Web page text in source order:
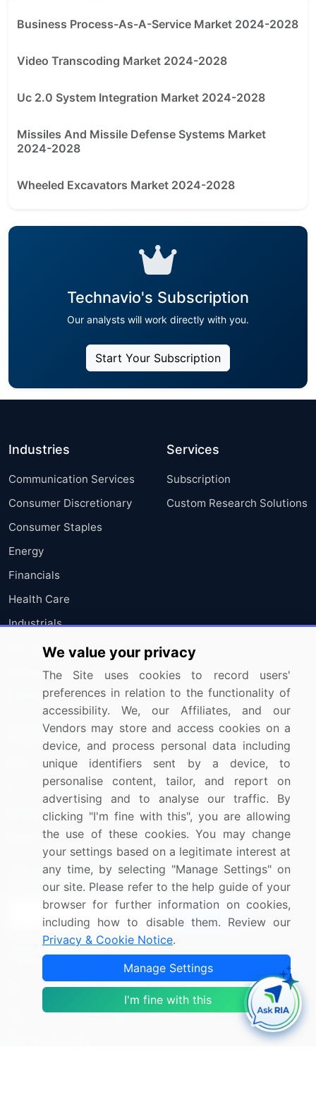
Business Process-As-A-Service Market 2024-2028
Video Transcoding Market 2024-2028
Uc 2.0 System Integration Market 2024-2028
Missiles And Missile Defense Systems Market
2024-2028
Wheeled Excavators Market 2024-2028
Technavio's Subscription
Our analysts will work directly with you.
Start Your Subscription
Industries
Communication Services
Consumer Discretionary
Consumer Staples
Energy
Financials
Health Care
Industrials
Information Technology
Materials
Utilities
Services
Subscription
Custom Research Solutions
Resources
Press Releases
Media Coverage
Research
Company
About Us
FAQ
Careers
Contact Us
Sign up for offers & promotions
Connect with us
US: (+1) 844-364-1100
UK: (+44) 203-893-3200
We value your privacy
The Site uses cookies to record users'
preferences in relation to the functionality of
accessibility. We, our Affiliates, and our
Vendors may store and access cookies on a
device, and process personal data including
unique identifiers sent by a device, to
personalise content, tailor, and report on
advertising and to analyse our traffic. By
clicking "I'm fine with this", you are allowing
the use of these cookies. You may change
your settings based on a legitimate interest at
any time, by selecting "Manage Settings" on
our site. Please refer to the help guide of your
browser for further information on cookies,
including how to disable them. Review our
Privacy & Cookie Notice.
Manage Settings
I'm fine with this